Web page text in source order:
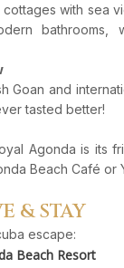
with sea
Goan and
tasted better!
Agonda is its
Beach Café
& STAY
escape:
Beach Resort